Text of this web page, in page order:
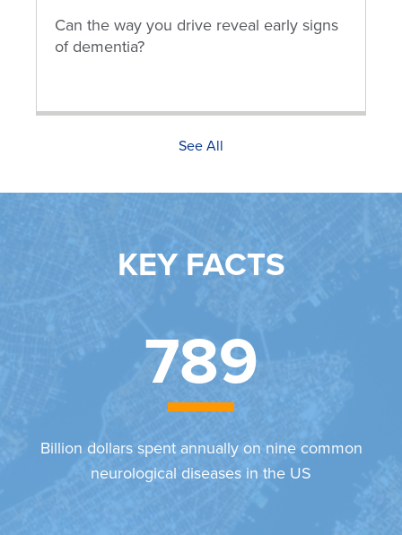
Can the way you drive reveal early signs
of dementia?
See All
KEY FACTS
789
Billion dollars spent annually on nine common
neurological diseases in the US